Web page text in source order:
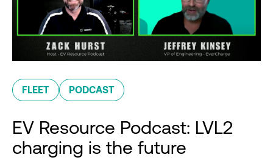
FLEET PODCAST
EV Resource Podcast: LVL2
charging is the future